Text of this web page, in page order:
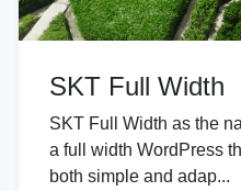
SKT Full Width
SKT Full Width as the
a full width WordPress
both simple and adap...